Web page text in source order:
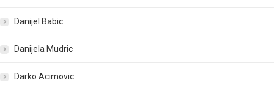
Danijel Babic
Danijela Mudric
Darko Acimovic